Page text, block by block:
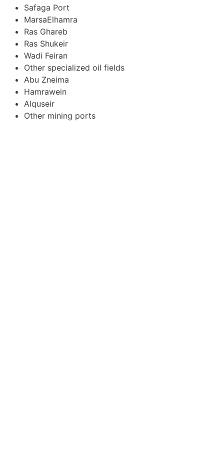
Safaga Port
MarsaElhamra
Ras Ghareb
Ras Shukeir
Wadi Feiran
Other specialized oil fields
Abu Zneima
Hamrawein
Alquseir
Other mining ports